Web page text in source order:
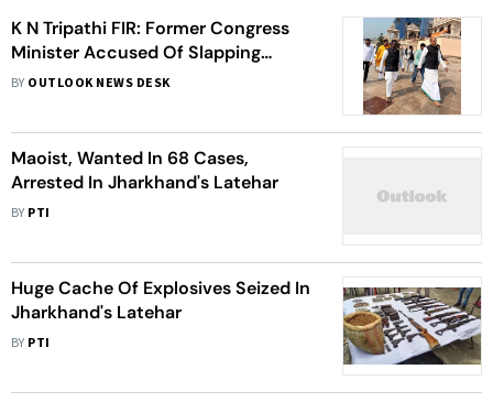
K N Tripathi FIR: Former Congress
Minister Accused Of Slapping
Bodyguards, Hurling Casteist Abuse
BY OUTLOOK NEWS DESK
Maoist, Wanted In 68 Cases,
Arrested In Jharkhand's Latehar
BY PTI
Huge Cache Of Explosives Seized In
Jharkhand's Latehar
BY PTI